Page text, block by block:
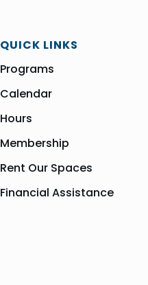
QUICK LINKS
Programs
Calendar
Hours
Membership
Rent Our Spaces
Financial Assistance